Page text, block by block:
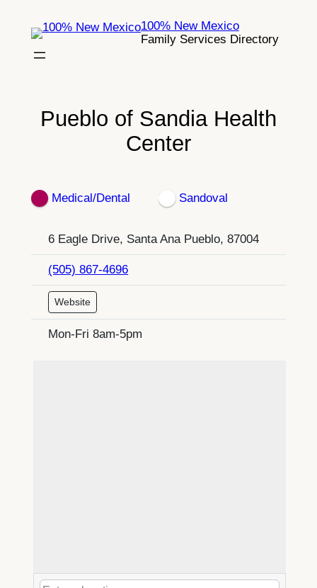
content
100% New Mexico
Family Services Directory
Pueblo of Sandia Health
Center
Medical/Dental Sandoval
6 Eagle Drive, Santa Ana Pueblo, 87004
(505) 867-4696
Website
Mon-Fri 8am-5pm